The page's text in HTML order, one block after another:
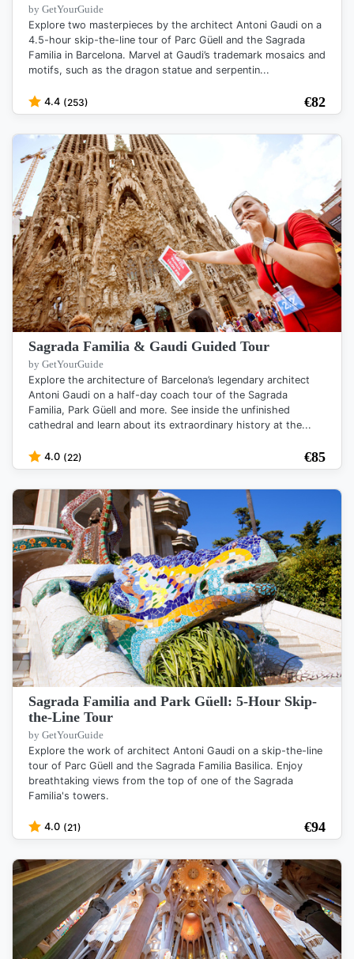
by GetYourGuide
Explore two masterpieces by the architect Antoni Gaudi on a
4.5-hour skip-the-line tour of Parc Güell and the Sagrada
Familia in Barcelona. Marvel at Gaudi’s trademark mosaics and
motifs, such as the dragon statue and serpentin...
4.4 (253) €82
Sagrada Familia & Gaudi Guided Tour
by GetYourGuide
Explore the architecture of Barcelona’s legendary architect
Antoni Gaudi on a half-day coach tour of the Sagrada
Familia, Park Güell and more. See inside the unfinished
cathedral and learn about its extraordinary history at the...
4.0 (22) €85
Sagrada Familia and Park Güell: 5-Hour Skip-
the-Line Tour
by GetYourGuide
Explore the work of architect Antoni Gaudi on a skip-the-line
tour of Parc Güell and the Sagrada Familia Basilica. Enjoy
breathtaking views from the top of one of the Sagrada
Familia's towers.
4.0 (21) €94